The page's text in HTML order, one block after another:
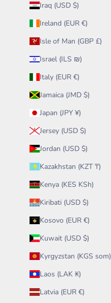
Iraq (USD $)
Ireland (EUR €)
Isle of Man (GBP £)
Israel (ILS ₪)
Italy (EUR €)
Jamaica (JMD $)
Japan (JPY ¥)
Jersey (USD $)
Jordan (USD $)
Kazakhstan (KZT ₸)
Kenya (KES KSh)
Kiribati (USD $)
Kosovo (EUR €)
Kuwait (USD $)
Kyrgyzstan (KGS som)
Laos (LAK ₭)
Latvia (EUR €)